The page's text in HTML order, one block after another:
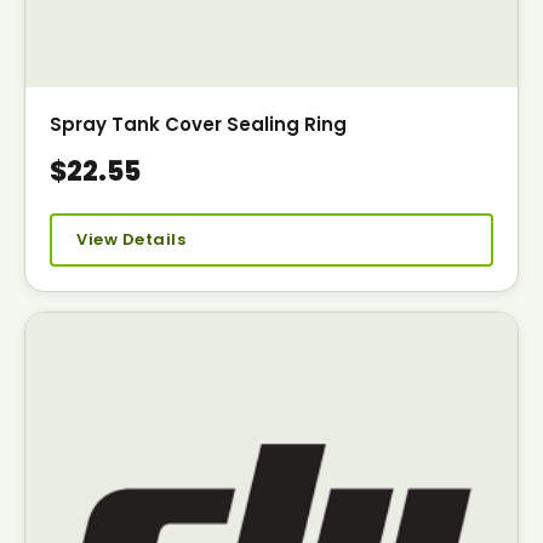
Spray Tank Cover Sealing Ring
$22.55
View Details